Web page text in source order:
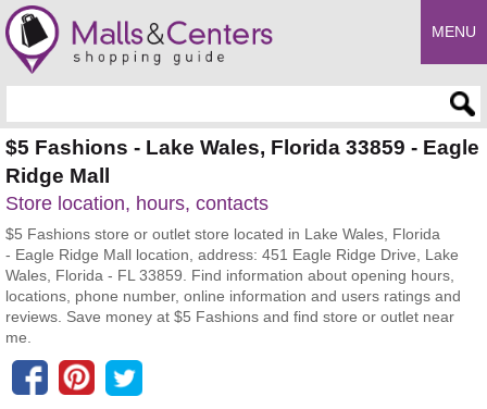
MENU
$5 Fashions - Lake Wales, Florida 33859 - Eagle
Ridge Mall
Store location, hours, contacts
$5 Fashions store or outlet store located in Lake Wales, Florida
- Eagle Ridge Mall location, address: 451 Eagle Ridge Drive, Lake
Wales, Florida - FL 33859. Find information about opening hours,
locations, phone number, online information and users ratings and
reviews. Save money at $5 Fashions and find store or outlet near
me.